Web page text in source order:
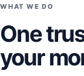
WHAT WE DO
One
your